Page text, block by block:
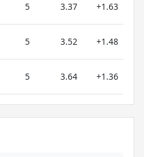
5 3.37 +1.63
5 3.52 +1.48
5 3.64 +1.36